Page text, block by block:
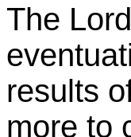
The
results
more to